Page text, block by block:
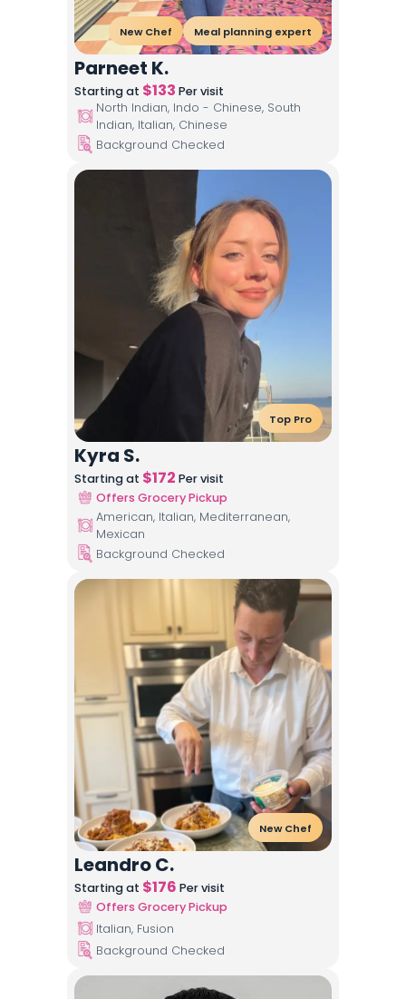
New Chef Meal planning expert
Parneet K.
Starting at $133 Per visit
North Indian, Indo - Chinese, South
Indian, Italian, Chinese
Background Checked
Top Pro
Kyra S.
Starting at $172 Per visit
Offers Grocery Pickup
American, Italian, Mediterranean,
Mexican
Background Checked
New Chef
Leandro C.
Starting at $176 Per visit
Offers Grocery Pickup
Italian, Fusion
Background Checked